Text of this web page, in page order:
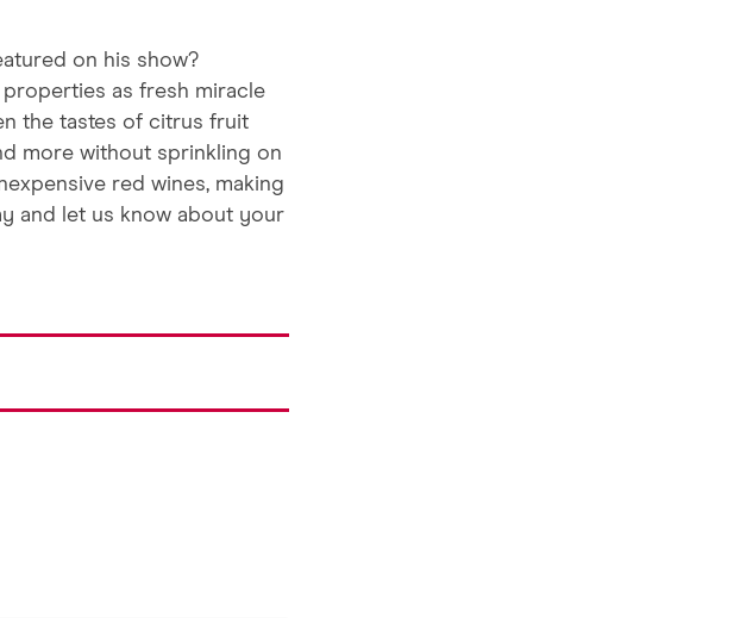
on his show?
as fresh miracle
the tastes of citrus fruit
more without sprinkling on
red wines, making
and let us know about your